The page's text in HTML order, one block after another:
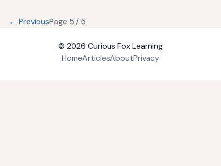
← PreviousPage 5 / 5
© 2026 Curious Fox Learning
HomeArticlesAboutPrivacy